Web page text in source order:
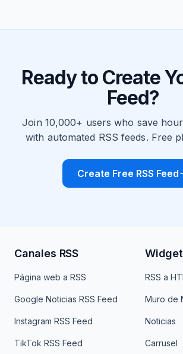
Ready to Create
Feed?
Join 10,000+ users who save
with automated RSS feeds. Free
Create Free RSS Feed
Canales RSS
Página web a RSS
Google Noticias RSS Feed
Instagram RSS Feed
TikTok RSS Feed
RSS a
Muro de
Noticias
Carrusel